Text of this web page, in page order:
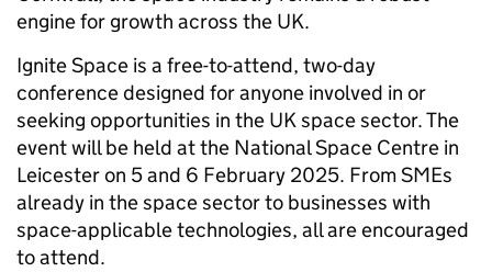
engine for growth across the UK.
Ignite Space is a free-to-attend, two-day
conference designed for anyone involved in or
seeking opportunities in the UK space sector. The
event will be held at the National Space Centre in
Leicester on 5 and 6 February 2025. From SMEs
already in the space sector to businesses with
space-applicable technologies, all are encouraged
to attend.